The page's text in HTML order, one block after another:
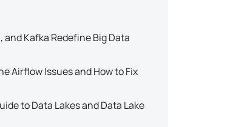
and Kafka Redefine Big Data
Airflow Issues and How to Fix
to Data Lakes and Data Lake